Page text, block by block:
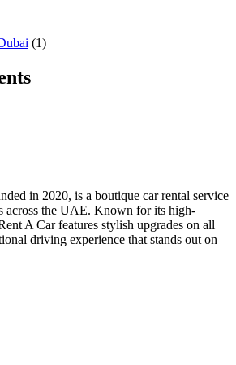
(1)
in 2020, is a boutique car rental service
across the UAE. Known for its high-
A Car features stylish upgrades on all
driving experience that stands out on